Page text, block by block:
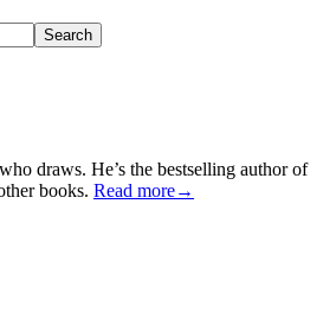
draws. He’s the bestselling author of
books. Read more→